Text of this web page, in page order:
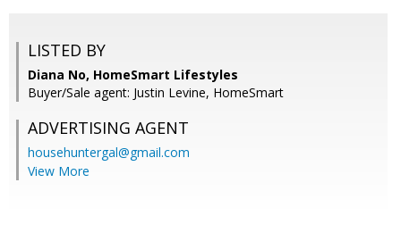
LISTED BY
Diana No, HomeSmart Lifestyles
Buyer/Sale agent: Justin Levine, HomeSmart
ADVERTISING AGENT
househuntergal@gmail.com
View More